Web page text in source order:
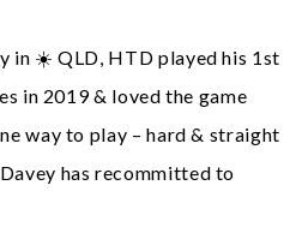
in ☀️ QLD, HTD played his 1st
in 2019 & loved the game
way to play – hard & straight
has recommitted to